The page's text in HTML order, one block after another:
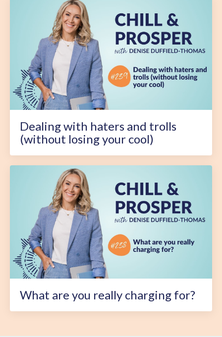
Dealing with haters and trolls
(without losing your cool)
What are you really charging for?